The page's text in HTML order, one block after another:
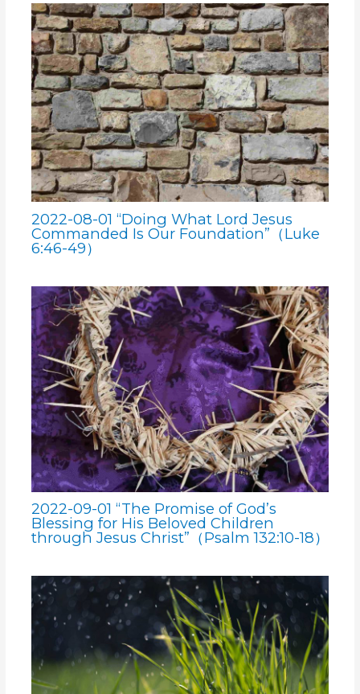
2022-08-01 “Doing What Lord Jesus
Commanded Is Our Foundation”（Luke
6:46-49）
2022-09-01 “The Promise of God’s
Blessing for His Beloved Children
through Jesus Christ”（Psalm 132:10-18）